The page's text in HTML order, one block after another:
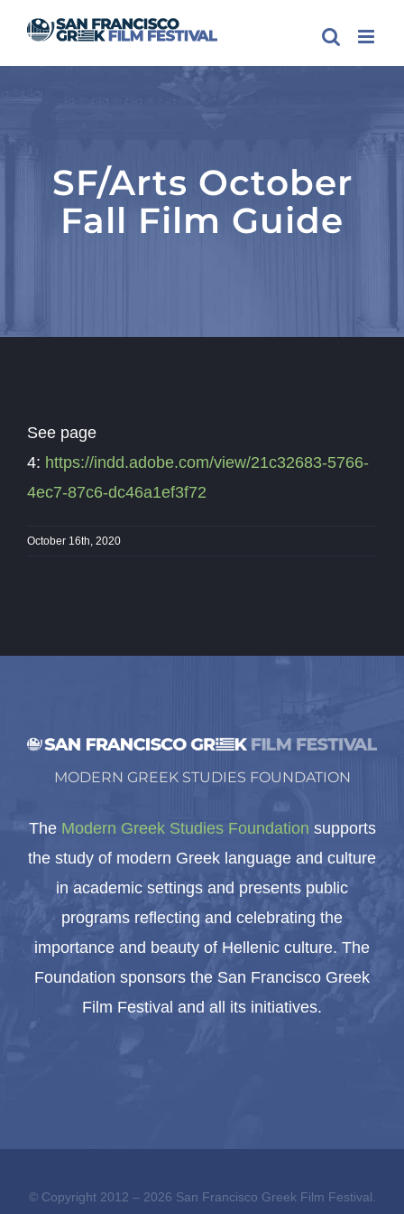
SF/Arts October
Fall Film Guide
See page
4: https://indd.adobe.com/view/21c32683-5766-
4ec7-87c6-dc46a1ef3f72
October 16th, 2020
MODERN GREEK STUDIES FOUNDATION
The Modern Greek Studies Foundation supports
the study of modern Greek language and culture
in academic settings and presents public
programs reflecting and celebrating the
importance and beauty of Hellenic culture. The
Foundation sponsors the San Francisco Greek
Film Festival and all its initiatives.
© Copyright 2012 – 2026 San Francisco Greek Film Festival.